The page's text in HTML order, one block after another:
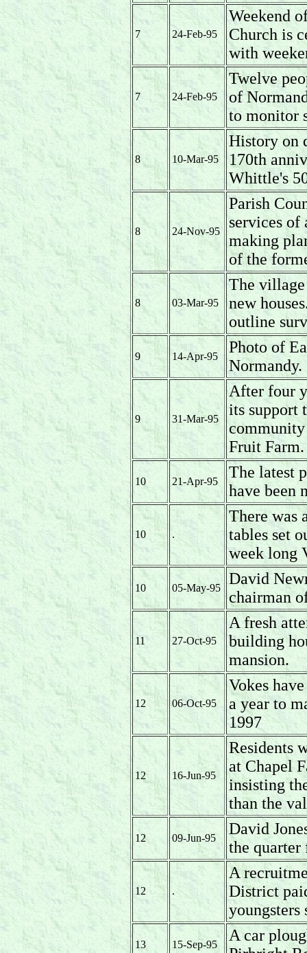
7 24-Feb-95
Weekend
Church is
with
7 24-Feb-95
Twelve
of
to monitor
8 10-Mar-95
History on
170th
Whittle's
8 24-Nov-95
Parish
services of
making
of the
8 03-Mar-95
The
new
outline
9 14-Apr-95
Photo of
Normandy.
9 31-Mar-95
After four
its support
Fruit
10 21-Apr-95
The latest
have been
10 .
There was
tables set
week long
10 05-May-95
David
chairman
11 27-Oct-95
A fresh
building
mansion.
12 06-Oct-95
Vokes
a year to
1997
12 16-Jun-95
Residents
at Chapel
insisting
than the
12 09-Jun-95
David
the quarter
12 .
A
District
youngsters
13 15-Sep-95
A car